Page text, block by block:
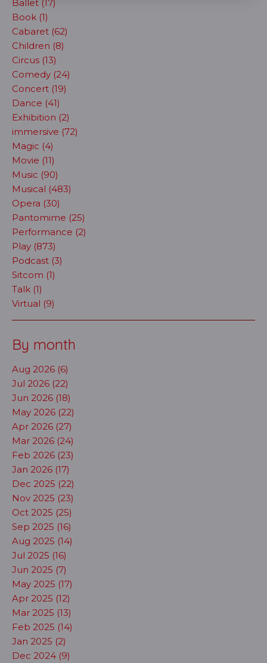
Ballet (17)
Book (1)
Cabaret (62)
Children (8)
Circus (13)
Comedy (24)
Concert (19)
Dance (41)
Exhibition (2)
immersive (72)
Magic (4)
Movie (11)
Music (90)
Musical (483)
Opera (30)
Pantomime (25)
Performance (2)
Play (873)
Podcast (3)
Sitcom (1)
Talk (1)
Virtual (9)
By month
Aug 2026 (6)
Jul 2026 (22)
Jun 2026 (18)
May 2026 (22)
Apr 2026 (27)
Mar 2026 (24)
Feb 2026 (23)
Jan 2026 (17)
Dec 2025 (22)
Nov 2025 (23)
Oct 2025 (25)
Sep 2025 (16)
Aug 2025 (14)
Jul 2025 (16)
Jun 2025 (7)
May 2025 (17)
Apr 2025 (12)
Mar 2025 (13)
Feb 2025 (14)
Jan 2025 (2)
Dec 2024 (9)